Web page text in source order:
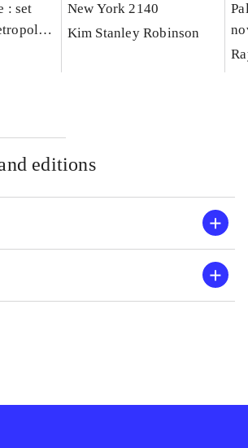
: set
New York 2140
Kim Stanley Robinson
editions